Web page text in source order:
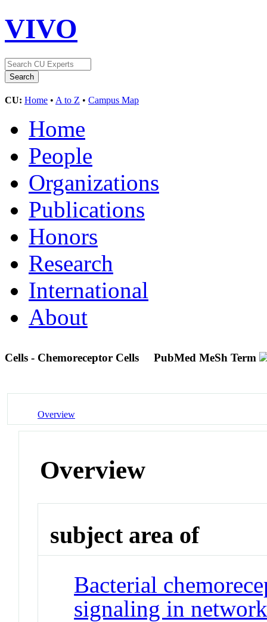
VIVO
CU: Home • A to Z • Campus Map
Home
People
Organizations
Publications
Honors
Research
International
About
Cells - Chemoreceptor Cells PubMed MeSh Term
Overview
Overview
subject area of
Bacterial
signaling in